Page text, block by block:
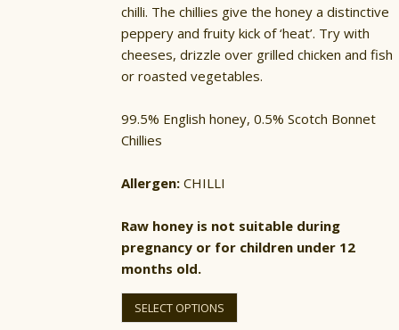
chilli. The chillies give the honey a distinctive
peppery and fruity kick of ‘heat’. Try with
cheeses, drizzle over grilled chicken and fish
or roasted vegetables.
99.5% English honey, 0.5% Scotch Bonnet
Chillies
Allergen:CHILLI
Raw honey is not suitable during
pregnancy or for children under 12
months old.
SELECT OPTIONS
This
has